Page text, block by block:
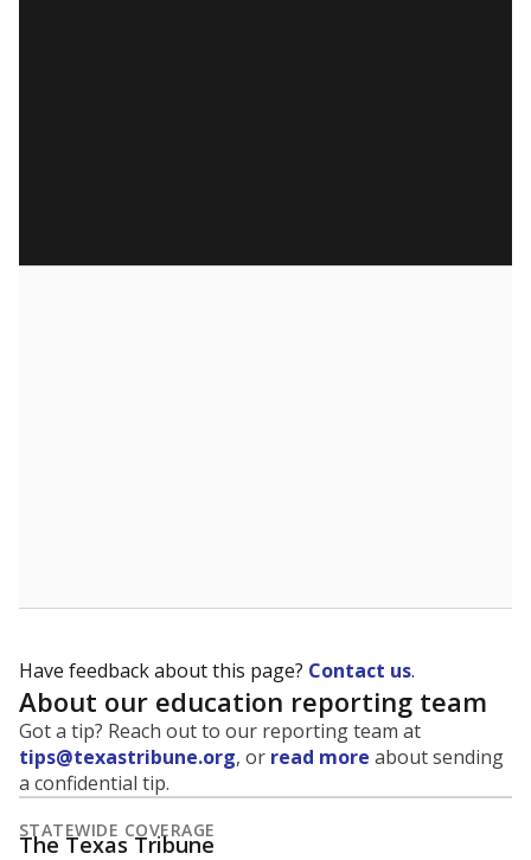
Have feedback about this page? Contact us.
About our education reporting team
Got a tip? Reach out to our reporting team at
tips@texastribune.org, or read more about sending
a confidential tip.
STATEWIDE COVERAGE
The Texas Tribune